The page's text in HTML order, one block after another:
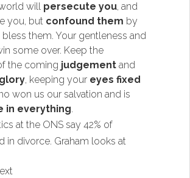
will persecute you, and
you, but confound them by
them. Your gentleness and
some over. Keep the
the coming judgement and
, keeping your eyes fixed
won us our salvation and is
in everything.
at the ONS say 42% of
in divorce. Graham looks at